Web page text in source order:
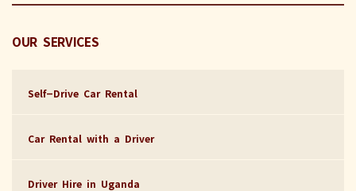
OUR SERVICES
Self-Drive Car Rental
Car Rental with a Driver
Driver Hire in Uganda